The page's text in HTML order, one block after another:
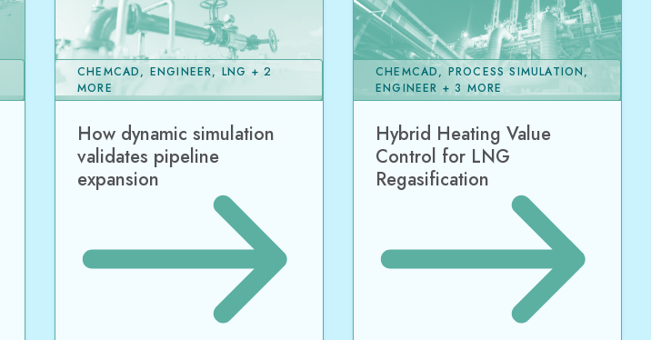
How dynamic simulation
validates pipeline
expansion
CHEMCAD, ENGINEER, LNG + 2
MORE
Hybrid Heating Value
Control for LNG
Regasification
CHEMCAD, PROCESS SIMULATION,
ENGINEER + 3 MORE